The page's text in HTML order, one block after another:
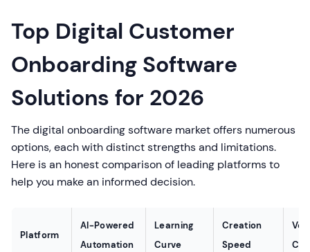
Top Digital Customer
Onboarding Software
Solutions for 2026
The digital onboarding software market offers numerous
options, each with distinct strengths and limitations.
Here is an honest comparison of leading platforms to
help you make an informed decision.
Platform
AI-Powered
Automation
Learning
Curve
Creation
Speed